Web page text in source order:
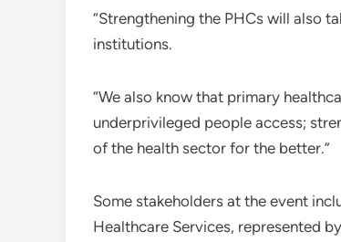
“Strengthening the PHCs will also
institutions.
“We also know that primary
underprivileged people access;
of the health sector for the better.”
Some stakeholders at the event
Healthcare Services, represented